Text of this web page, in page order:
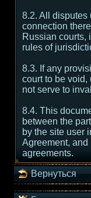
8.2. All disputes
connection
Russian courts,
rules of
8.3. If any
court to be
not serve to
8.4. This
between the
by the site user
Agreement, and
agreements.
Вернуться